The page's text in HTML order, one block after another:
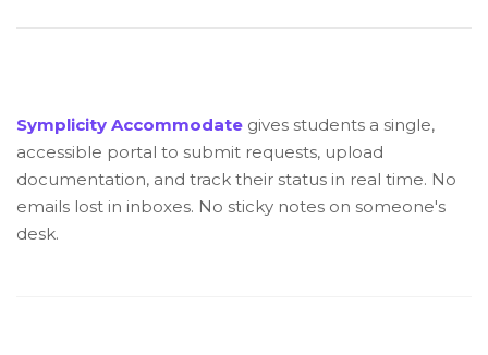
Symplicity Accommodate gives students a single,
accessible portal to submit requests, upload
documentation, and track their status in real time. No
emails lost in inboxes. No sticky notes on someone's
desk.